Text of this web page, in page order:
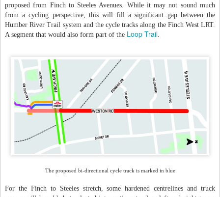
proposed from Finch to Steeles Avenues. While it may not sound much
from a cycling perspective, this will fill a significant gap between the
Humber River Trail system and the cycle tracks along the Finch West LRT.
A segment that would also form part of the Loop Trail.
The proposed bi-directional cycle track is marked in blue
For the Finch to Steeles stretch, some hardened centrelines and truck